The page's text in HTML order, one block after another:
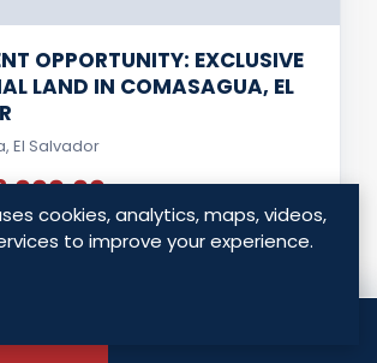
OPPORTUNITY: EXCLUSIVE
LAND IN COMASAGUA, EL
El Salvador
0 Bathrooms 0.00 Sq. Vr.
this
cookies, analytics, maps, videos,
to improve your experience.